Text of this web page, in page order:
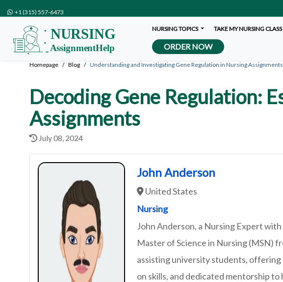
+1 (315) 557-6473
NURSING TOPICS TAKE MY NURSING CLASS
ORDER NOW
Homepage Blog Understanding and Investigating Gene Regulation in Nursing Assignments
Decoding Gene Regulation:
Assignments
July 08, 2024
John Anderson
United States
Nursing
John Anderson, a Nursing Expert
Master of Science in Nursing (MSN)
assisting university students,
on skills, and dedicated mentorship